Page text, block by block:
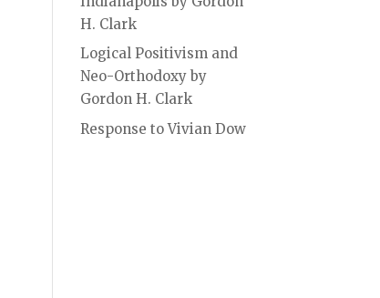
H. Clark
Logical Positivism and
Neo-Orthodoxy by
Gordon H. Clark
Response to Vivian Dow